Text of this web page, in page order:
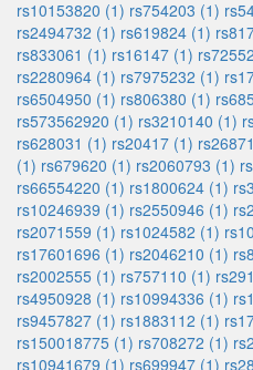
rs10153820 (1) rs754203 (1)
rs2494732 (1) rs619824 (1)
rs833061 (1) rs16147 (1)
rs2280964 (1) rs7975232 (1)
rs6504950 (1) rs806380 (1)
rs573562920 (1) rs3210140 (1)
rs628031 (1) rs20417 (1)
(1) rs679620 (1) rs2060793 (1)
rs66554220 (1) rs1800624 (1)
rs10246939 (1) rs2550946 (1)
rs2071559 (1) rs1024582 (1)
rs17601696 (1) rs2046210 (1)
rs2002555 (1) rs757110 (1)
rs4950928 (1) rs10994336 (1)
rs9457827 (1) rs1883112 (1)
rs150018775 (1) rs708272 (1)
rs10941679 (1) rs699947 (1)